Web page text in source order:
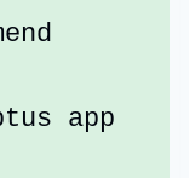
app